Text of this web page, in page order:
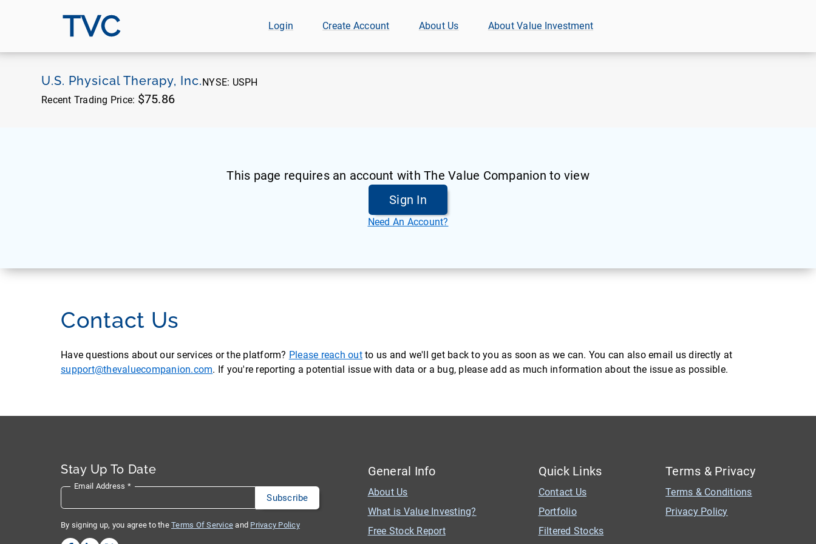
TVC Login Create Account About Us About Value Investment
U.S. Physical Therapy, Inc.NYSE: USPH
Recent Trading Price: $75.86
This page requires an account with The Value Companion to view
Sign In
Need An Account?
Contact Us
Have questions about our services or the platform? Please reach outto us and we'll get back to you as soon as we can. You can also email us directly at
support@thevaluecompanion.com. If you're reporting a potential issue with data or a bug, please add as much information about the issue as possible.
Stay Up To Date
Email Address *
By signing up, you agree to the Terms Of Service and Privacy Policy
General Info
About Us
What is Value Investing?
Free Stock Report
Quick Links
Contact Us
Portfolio
Filtered Stocks
Terms & Privacy
Terms & Conditions
Privacy Policy